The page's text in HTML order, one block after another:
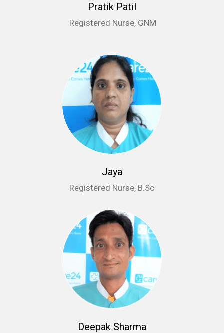
Pratik Patil
Registered Nurse, GNM
Jaya
Registered Nurse, B.Sc
Deepak Sharma